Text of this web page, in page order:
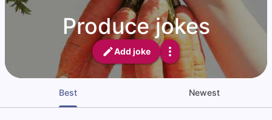
Produce jokes
Add joke
Best Newest